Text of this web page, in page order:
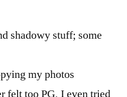
shadowy stuff; some
my photos
felt too PG, I even tried